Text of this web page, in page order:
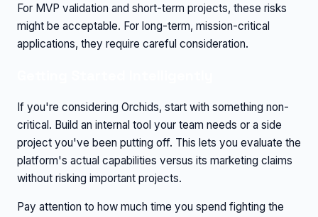
For MVP validation and short-term projects, these risks
might be acceptable. For long-term, mission-critical
applications, they require careful consideration.
If you're considering Orchids, start with something non-
critical. Build an internal tool your team needs or a side
project you've been putting off. This lets you evaluate the
platform's actual capabilities versus its marketing claims
without risking important projects.
Pay attention to how much time you spend fighting the